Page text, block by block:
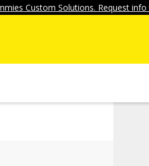
Custom Solutions. Request info